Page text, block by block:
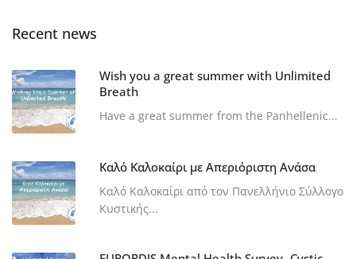
Recent news
Wish you a great summer with Unlimited
Breath
Have a great summer from the Panhellenic...
Καλό Καλοκαίρι με Απεριόριστη Ανάσα
Καλό Καλοκαίρι από τον Πανελλήνιο Σύλλογο
Κυστικής...